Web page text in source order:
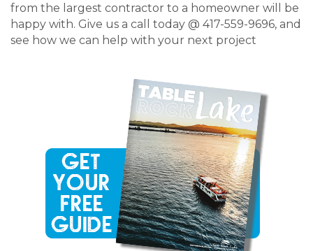
from the largest contractor to a homeowner will be
happy with. Give us a call today @ 417-559-9696, and
see how we can help with your next project